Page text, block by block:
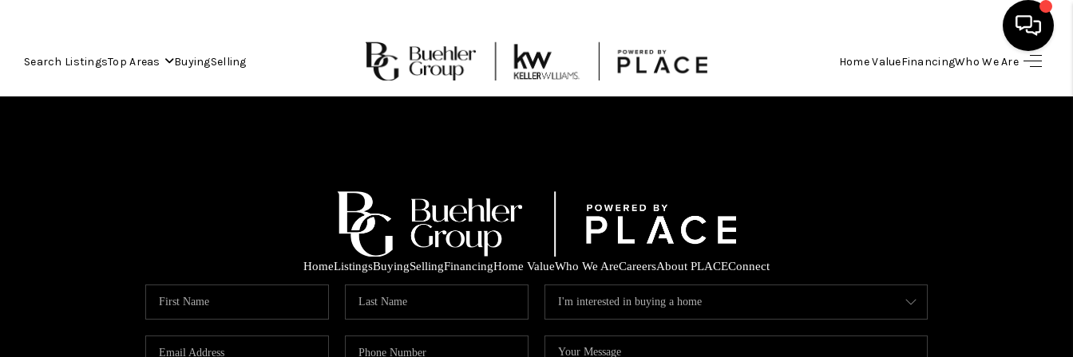
Search ListingsTop Areas BuyingSelling Home ValueFinancingWho We Are
HOME
CITY INFORMATION
HomeListingsBuyingSellingFinancingHome ValueWho We AreCareersAbout PLACEConnect